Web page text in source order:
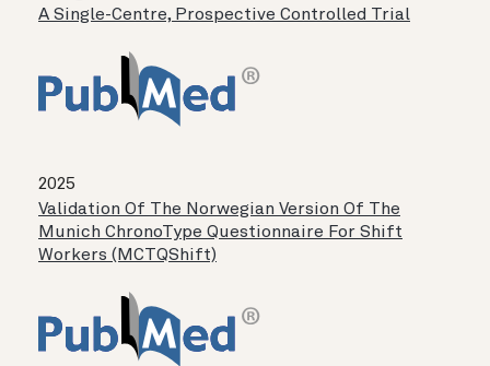
A Single-Centre, Prospective Controlled Trial
2025
Validation Of The Norwegian Version Of The
Munich ChronoType Questionnaire For Shift
Workers (MCTQShift)